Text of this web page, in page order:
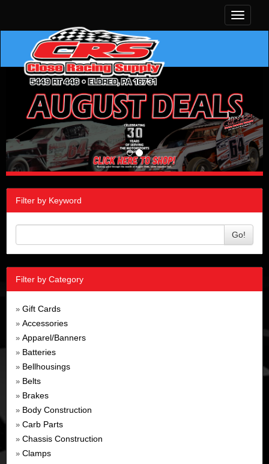
Toggle
Filter by Keyword
Go!
Filter by Category
» Gift Cards
» Accessories
» Apparel/Banners
» Batteries
» Bellhousings
» Belts
» Brakes
» Body Construction
» Carb Parts
» Chassis Construction
» Clamps